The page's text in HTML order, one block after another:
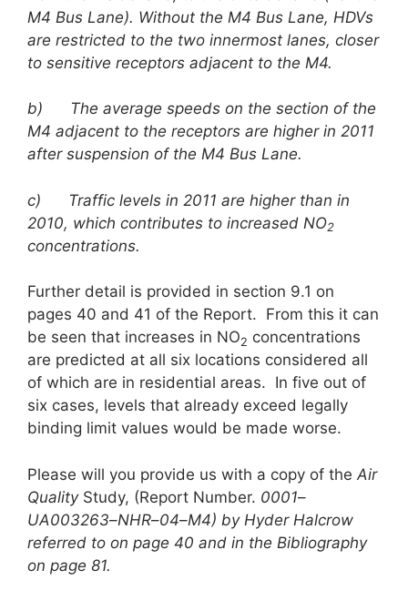
M4 Bus Lane). Without the M4 Bus Lane, HDVs
are restricted to the two innermost lanes, closer
to sensitive receptors adjacent to the M4.
b) The average speeds on the section of the
M4 adjacent to the receptors are higher in 2011
after suspension of the M4 Bus Lane.
c) Traffic levels in 2011 are higher than in
2010, which contributes to increased NO2
concentrations.
Further detail is provided in section 9.1 on
pages 40 and 41 of the Report. From this it can
be seen that increases in NO2 concentrations
are predicted at all six locations considered all
of which are in residential areas. In five out of
six cases, levels that already exceed legally
binding limit values would be made worse.
Please will you provide us with a copy of the Air
QualityStudy, (Report Number. 0001–
UA003263–NHR–04–M4) by Hyder Halcrow
referred to on page 40 and in the Bibliography
on page 81.